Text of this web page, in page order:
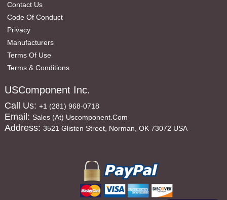
Contact Us
Code Of Conduct
Privacy
Manufacturers
Terms Of Use
Terms & Conditions
USComponent Inc.
Call Us: +1 (281) 968-0718
Email: Sales (at) Uscomponent.com
Address: 3521 Glisten Street, Norman, OK 73072 USA